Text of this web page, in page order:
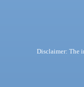
Disclaimer: The